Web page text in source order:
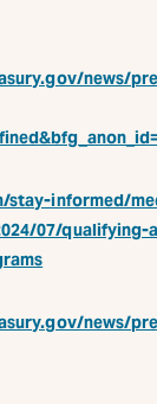
news/
stay-informed/
07/qualifying-
news/